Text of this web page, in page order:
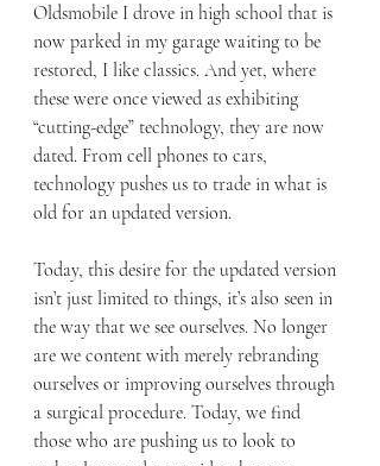
Oldsmobile I drove in high school that is
now parked in my garage waiting to be
restored, I like classics. And yet, where
these were once viewed as exhibiting
“cutting-edge” technology, they are now
dated. From cell phones to cars,
technology pushes us to trade in what is
old for an updated version.
Today, this desire for the updated version
isn’t just limited to things, it’s also seen in
the way that we see ourselves. No longer
are we content with merely rebranding
ourselves or improving ourselves through
a surgical procedure. Today, we find
those who are pushing us to look to